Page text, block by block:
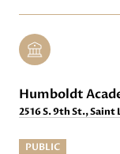
Humboldt
2516 S. 9th St., Saint
PUBLIC